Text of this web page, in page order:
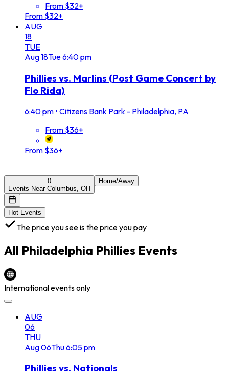
From $32+
From $32+
AUG
18
TUE
Aug18Tue6:40 pm
Phillies vs. Marlins (Post Game Concert by
Flo Rida)
6:40 pm • Citizens Bank Park - Philadelphia, PA
From $36+
From $36+
0
Events Near Columbus, OH
Home/Away
Hot Events
The price you see is the price you pay
All Philadelphia Phillies Events
International events only
AUG
06
THU
Aug06Thu6:05 pm
Phillies vs. Nationals